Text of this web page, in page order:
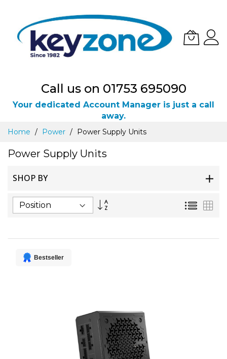
Call us on 01753 695090
Your dedicated Account Manager is just a call
away.
Skip
Content
Home Power Power Supply Units
Power Supply Units
SHOP BY
Set
List
Bestseller